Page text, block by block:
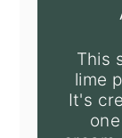
This
lime
It's